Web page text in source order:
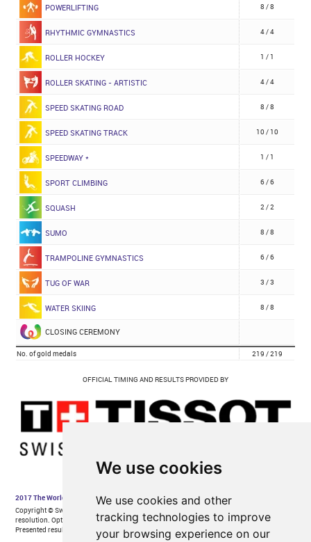
We use cookies
We use cookies and other
tracking technologies to improve
your browsing experience on our